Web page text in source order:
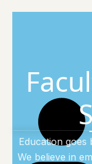
Education goes
We believe in